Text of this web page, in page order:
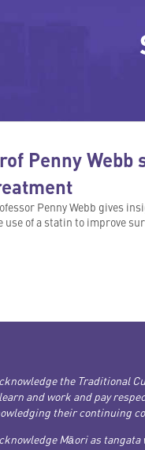
Penny
Penny Webb gives
use of a statin to improve
the Traditional
and work and pay
their continuing
Māori as